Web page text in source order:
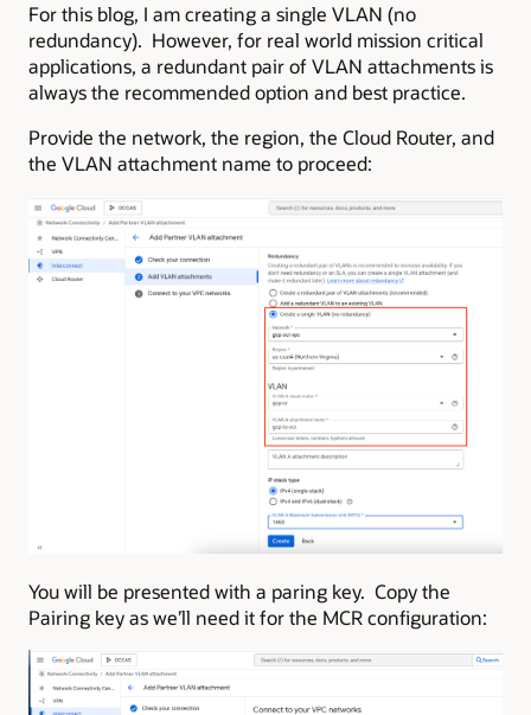
For this blog, I am creating a single VLAN (no
redundancy). However, for real world mission critical
applications, a redundant pair of VLAN attachments is
always the recommended option and best practice.
Provide the network, the region, the Cloud Router, and
the VLAN attachment name to proceed:
You will be presented with a paring key. Copy the
Pairing key as we’ll need it for the MCR configuration: